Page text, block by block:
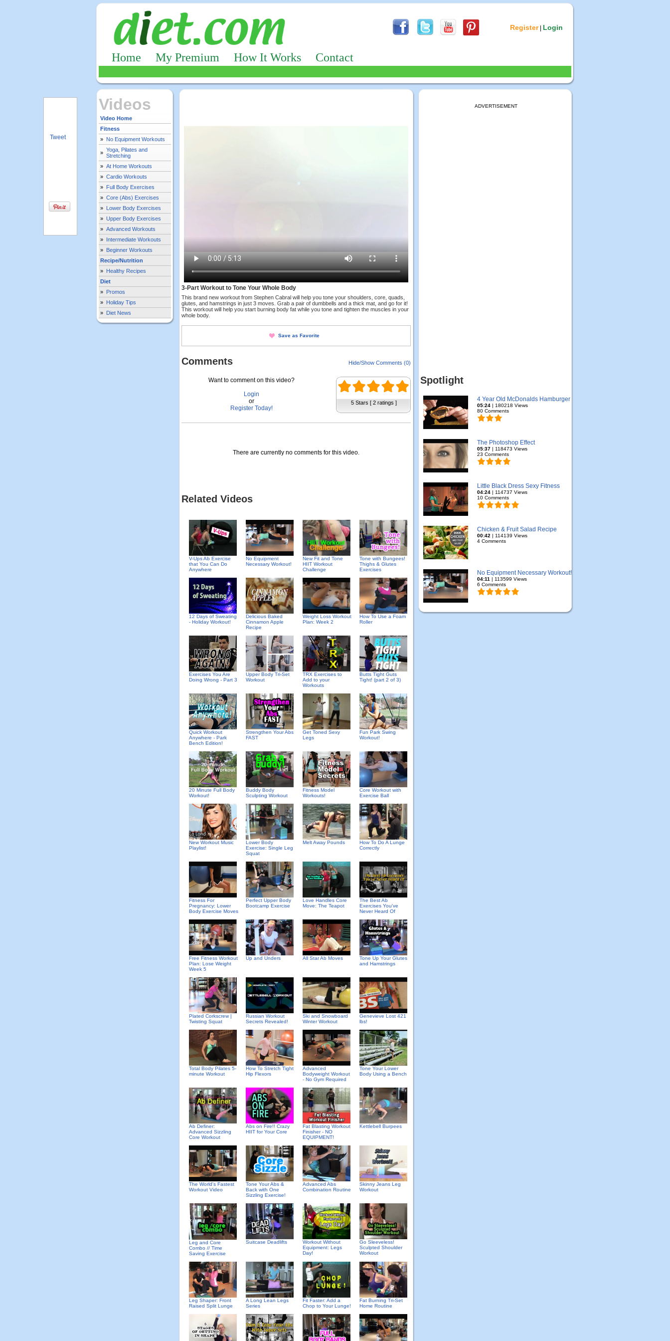
Register| Login
Home My Premium How It Works Contact
Videos
Video Home
Fitness
» No Equipment Workouts
» Yoga, Pilates and
Stretching
» At Home Workouts
» Cardio Workouts
» Full Body Exercises
» Core (Abs) Exercises
» Lower Body Exercises
» Upper Body Exercises
» Advanced Workouts
» Intermediate Workouts
» Beginner Workouts
Recipe/Nutrition
» Healthy Recipes
Diet
» Promos
» Holiday Tips
» Diet News
3-Part Workout to Tone Your Whole Body
This brand new workout from Stephen Cabral will help you tone your shoulders, core, quads,
glutes, and hamstrings in just 3 moves. Grab a pair of dumbbells and a thick mat, and go for it!
This workout will help you start burning body fat while you tone and tighten the muscles in your
whole body.
Save as Favorite
Comments Hide/Show Comments (0)
Want to comment on this video?
Login
or
Register Today!
5 Stars [ 2 ratings ]
There are currently no comments for this video.
Related Videos
V-Ups Ab Exercise
that You Can Do
Anywhere
No Equipment
Necessary Workout!
New Fit and Tone
HIIT Workout
Challenge
Tone with Bungees!
Thighs & Glutes
Exercises
12 Days of Sweating
- Holiday Workout!
Delicious Baked
Cinnamon Apple
Recipe
Weight Loss Workout
Plan: Week 2
How To Use a Foam
Roller
Exercises You Are
Doing Wrong - Part 3
Upper Body Tri-Set
Workout
TRX Exercises to
Add to your
Workouts
Butts Tight Guts
Tight! (part 2 of 3)
Quick Workout
Anywhere - Park
Bench Edition!
Strengthen Your Abs
FAST
Get Toned Sexy
Legs
Fun Park Swing
Workout!
20 Minute Full Body
Workout!
Buddy Body
Sculpting Workout
Fitness Model
Workouts!
Core Workout with
Exercise Ball
New Workout Music
Playlist!
Lower Body
Exercise: Single Leg
Squat
Melt Away Pounds
How To Do A Lunge
Correctly
Fitness For
Pregnancy: Lower
Body Exercise Moves
Perfect Upper Body
Bootcamp Exercise
Love Handles Core
Move: The Teapot
The Best Ab
Exercises You've
Never Heard Of
Free Fitness Workout
Plan: Lose Weight
Week 5
Up and Unders All Star Ab Moves
Tone Up Your Glutes
and Hamstrings
Plated Corkscrew |
Twisting Squat
Russian Workout
Secrets Revealed!
Ski and Snowboard
Winter Workout
Genevieve Lost 421
lbs!
Total Body Pilates 5-
minute Workout
How To Stretch Tight
Hip Flexors
Advanced
Bodyweight Workout
- No Gym Required
Tone Your Lower
Body Using a Bench
Ab Definer:
Advanced Sizzling
Core Workout
Abs on Fire!! Crazy
HIIT for Your Core
Fat Blasting Workout
Finisher - NO
EQUIPMENT!
Kettlebell Burpees
The World's Fastest
Workout Video
Tone Your Abs &
Back with One
Sizzling Exercise!
Advanced Abs
Combination Routine
Skinny Jeans Leg
Workout
Leg and Core
Combo // Time
Saving Exercise
Suitcase Deadlifts
Workout Without
Equipment: Legs
Day!
Go Sleeveless!
Sculpted Shoulder
Workout
Leg Shaper: Front
Raised Split Lunge
A Long Lean Legs
Series
Fit Faster: Add a
Chop to Your Lunge!
Fat Burning Tri-Set
Home Routine
ADVERTISEMENT
Spotlight
4 Year Old McDonalds Hamburger
05:24 | 180218 Views
80 Comments
The Photoshop Effect
05:37 | 118473 Views
23 Comments
Little Black Dress Sexy Fitness
04:24 | 114737 Views
10 Comments
Chicken & Fruit Salad Recipe
00:42 | 114139 Views
4 Comments
No Equipment Necessary Workout!
04:11 | 113599 Views
6 Comments
Tweet